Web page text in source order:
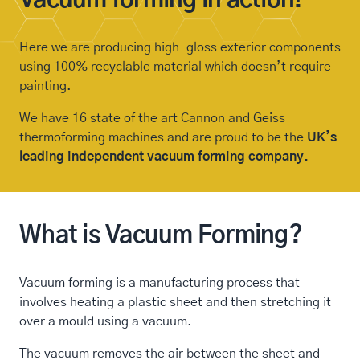
Here we are producing high-gloss exterior components
using 100% recyclable material which doesn’t require
painting.
We have 16 state of the art Cannon and Geiss
thermoforming machines and are proud to be the UK’s
leading independent vacuum forming company.
What is Vacuum Forming?
Vacuum forming is a manufacturing process that
involves heating a plastic sheet and then stretching it
over a mould using a vacuum.
The vacuum removes the air between the sheet and